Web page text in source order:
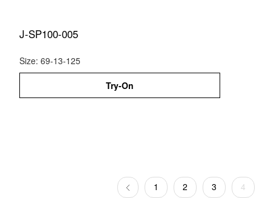
J-SP100-005
Size: 69-13-125
Try-On
1 2 3 4